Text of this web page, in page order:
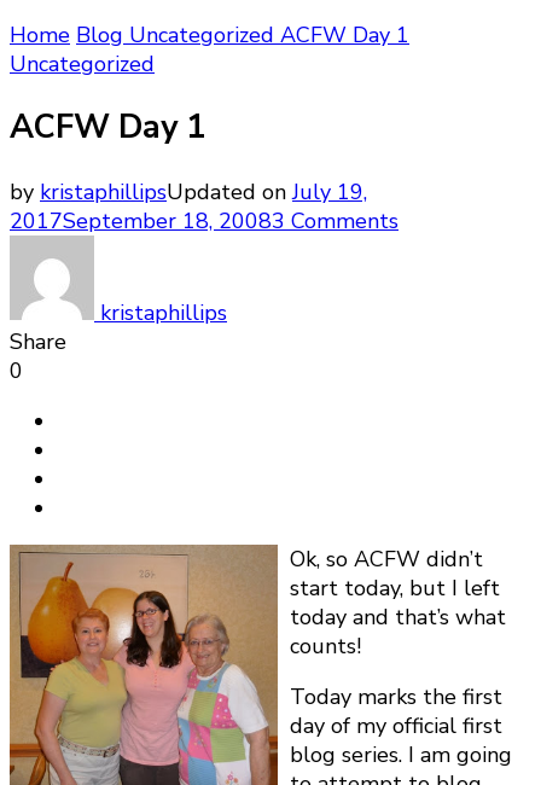
Home Blog Uncategorized ACFW Day 1
Uncategorized
ACFW Day 1
by kristaphillipsUpdated onJuly 19,
2017September 18, 20083 Commentson
kristaphillips
Share
0
Ok, so ACFW didn’t
start today, but I left
today and that’s what
counts!
Today marks the first
day of my official first
blog series. I am going